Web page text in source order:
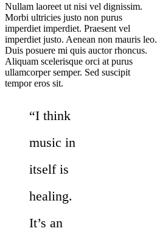
Nullam laoreet ut nisi vel dignissim.
Morbi ultricies justo non purus
imperdiet imperdiet. Praesent vel
imperdiet justo. Aenean non mauris leo.
Duis posuere mi quis auctor rhoncus.
Aliquam scelerisque orci at purus
ullamcorper semper. Sed suscipit
tempor eros sit.
“I think
music in
itself is
healing.
It’s an